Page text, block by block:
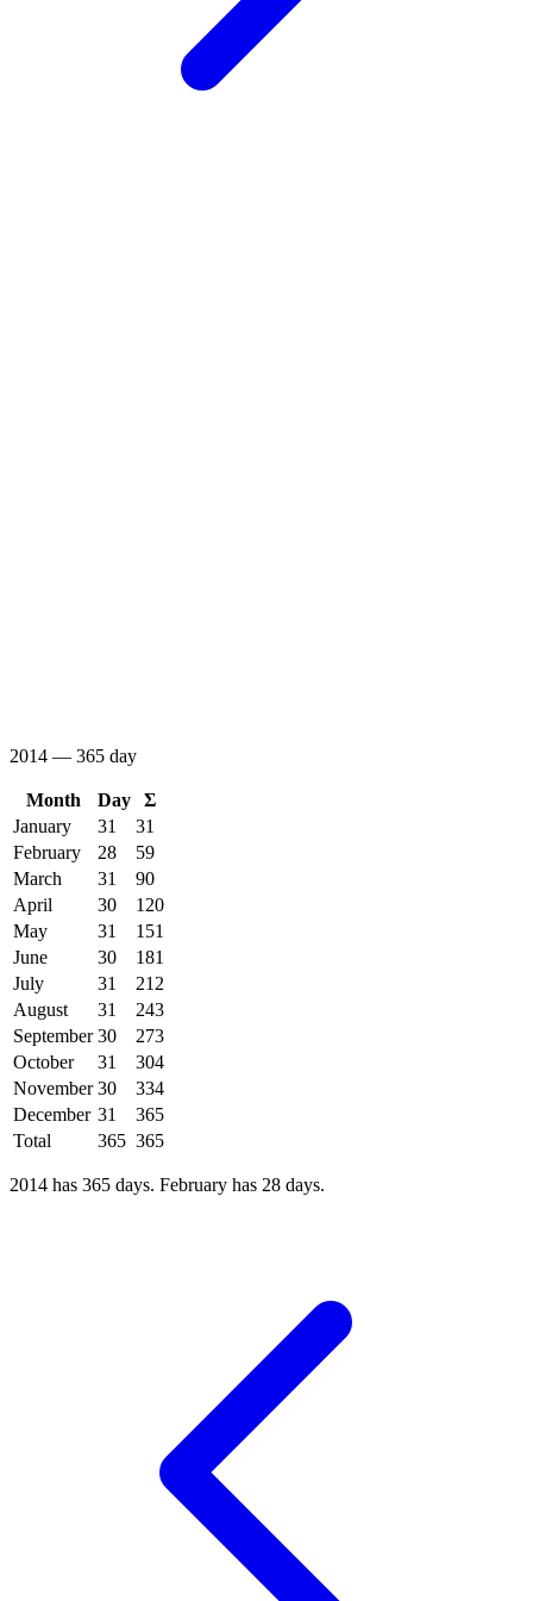
2014 — 365 day
Month Day
Σ
January
31
31
February
28
59
March
31
90
April
30
120
May
31
151
June
30
181
July
31
212
August
31
243
September 30
273
October
31
304
November 30
334
December 31
365
Total
365 365
2014 has 365 days. February has 28 days.